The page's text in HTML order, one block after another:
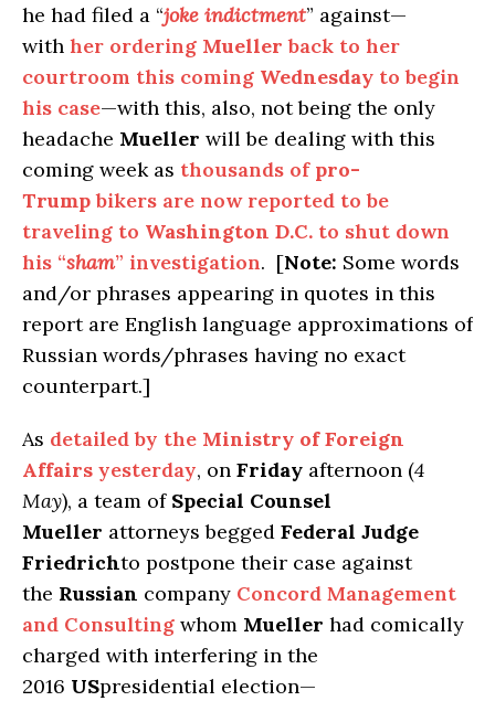
he had filed a “joke indictment” against—
with her ordering Muellerback to her
courtroom this coming Wednesday to begin
his case—with this, also, not being the only
headache Mueller will be dealing with this
coming week as thousands of pro-
Trumpbikers are now reported to be
traveling to Washington D.C. to shut down
his “sham” investigation. [Note: Some words
and/or phrases appearing in quotes in this
report are English language approximations of
Russian words/phrases having no exact
counterpart.]
As detailed by the Ministry of Foreign
Affairs yesterday, on Friday afternoon (4
May), a team of Special Counsel
Mueller attorneys begged Federal Judge
Friedrichto postpone their case against
the Russian company Concord Management
and Consulting whom Mueller had comically
charged with interfering in the
2016 USpresidential election—